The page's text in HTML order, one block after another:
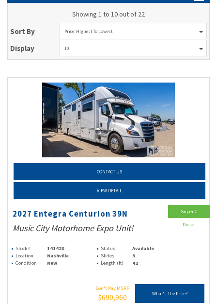
Showing 1 to 10 out of 22
Sort By Price: Highest To Lowest
Display 10
CONTACT US
VIEW DETAIL
2027 Entegra Centurion 39N
Music City Motorhome Expo Unit!
Stock # 14142X Status
Available
Location
Nashville Slides
3
Condition
New Length (ft) 42
Don't Pay MSRP
$690,960 What's The Price?
Super C
Diesel